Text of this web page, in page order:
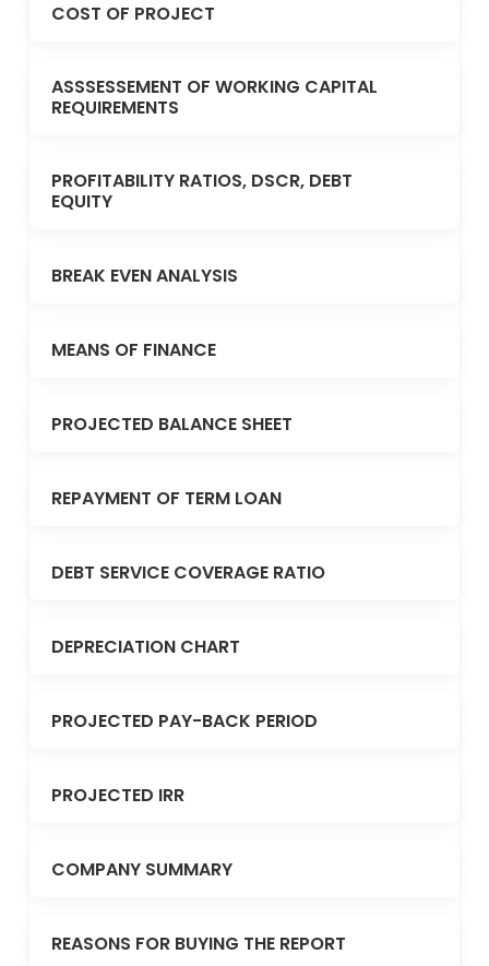
COST OF PROJECT
ASSSESSEMENT OF WORKING CAPITAL
REQUIREMENTS
PROFITABILITY RATIOS, DSCR, DEBT
EQUITY
BREAK EVEN ANALYSIS
MEANS OF FINANCE
PROJECTED BALANCE SHEET
REPAYMENT OF TERM LOAN
DEBT SERVICE COVERAGE RATIO
DEPRECIATION CHART
PROJECTED PAY-BACK PERIOD
PROJECTED IRR
COMPANY SUMMARY
REASONS FOR BUYING THE REPORT